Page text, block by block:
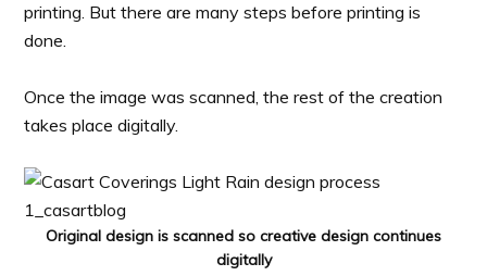
printing. But there are many steps before printing is
done.
Once the image was scanned, the rest of the creation
takes place digitally.
Original design is scanned so creative design continues
digitally